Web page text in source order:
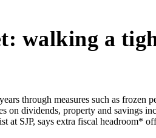
walking a
through measures such as frozen
on dividends, property and savings
at SJP, says extra fiscal headroom*